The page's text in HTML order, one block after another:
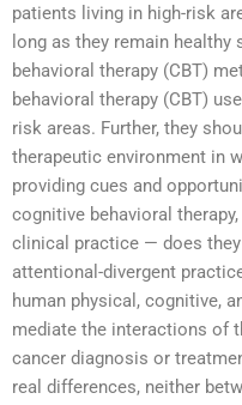
patients living in high-risk
long as they remain
behavioral therapy (CBT)
behavioral therapy (CBT)
risk areas. Further, they
therapeutic environment in
providing cues and
cognitive behavioral
clinical practice — does they
attentional-divergent
human physical, cognitive,
mediate the interactions of
cancer diagnosis or
real differences, neither